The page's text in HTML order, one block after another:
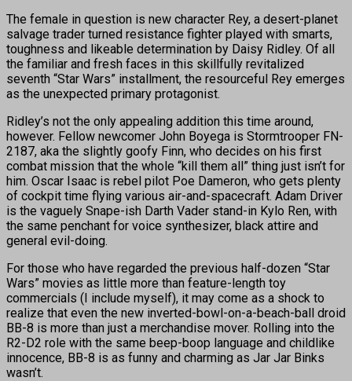
The female in question is new character Rey, a desert-planet
salvage trader turned resistance fighter played with smarts,
toughness and likeable determination by Daisy Ridley. Of all
the familiar and fresh faces in this skillfully revitalized
seventh “Star Wars” installment, the resourceful Rey emerges
as the unexpected primary protagonist.
Ridley’s not the only appealing addition this time around,
however. Fellow newcomer John Boyega is Stormtrooper FN-
2187, aka the slightly goofy Finn, who decides on his first
combat mission that the whole “kill them all” thing just isn’t for
him. Oscar Isaac is rebel pilot Poe Dameron, who gets plenty
of cockpit time flying various air-and-spacecraft. Adam Driver
is the vaguely Snape-ish Darth Vader stand-in Kylo Ren, with
the same penchant for voice synthesizer, black attire and
general evil-doing.
For those who have regarded the previous half-dozen “Star
Wars” movies as little more than feature-length toy
commercials (I include myself), it may come as a shock to
realize that even the new inverted-bowl-on-a-beach-ball droid
BB-8 is more than just a merchandise mover. Rolling into the
R2-D2 role with the same beep-boop language and childlike
innocence, BB-8 is as funny and charming as Jar Jar Binks
wasn’t.